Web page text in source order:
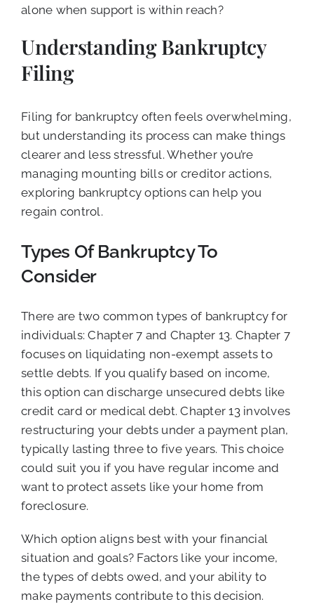
alone when support is within reach?
Understanding Bankruptcy
Filing
Filing for bankruptcy often feels overwhelming,
but understanding its process can make things
clearer and less stressful. Whether you’re
managing mounting bills or creditor actions,
exploring bankruptcy options can help you
regain control.
Types Of Bankruptcy To
Consider
There are two common types of bankruptcy for
individuals: Chapter 7 and Chapter 13. Chapter 7
focuses on liquidating non-exempt assets to
settle debts. If you qualify based on income,
this option can discharge unsecured debts like
credit card or medical debt. Chapter 13 involves
restructuring your debts under a payment plan,
typically lasting three to five years. This choice
could suit you if you have regular income and
want to protect assets like your home from
foreclosure.
Which option aligns best with your financial
situation and goals? Factors like your income,
the types of debts owed, and your ability to
make payments contribute to this decision.